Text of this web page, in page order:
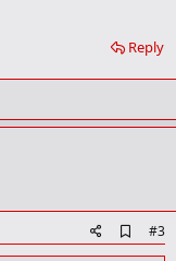
Reply
d
#3